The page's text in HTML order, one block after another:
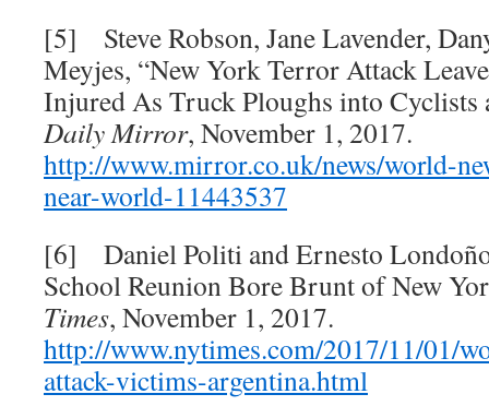
[5] Steve Robson, Jane Lavender,
Meyjes, “New York Terror Attack
Injured As Truck Ploughs into Cyclists
DailyMirror, November 1, 2017.
http://www.mirror.co.uk/news/world-
near-world-11443537
[6] Daniel Politi and Ernesto
School Reunion Bore Brunt of New
Times, November 1, 2017.
http://www.nytimes.com/2017/11/01/
attack-victims-argentina.html